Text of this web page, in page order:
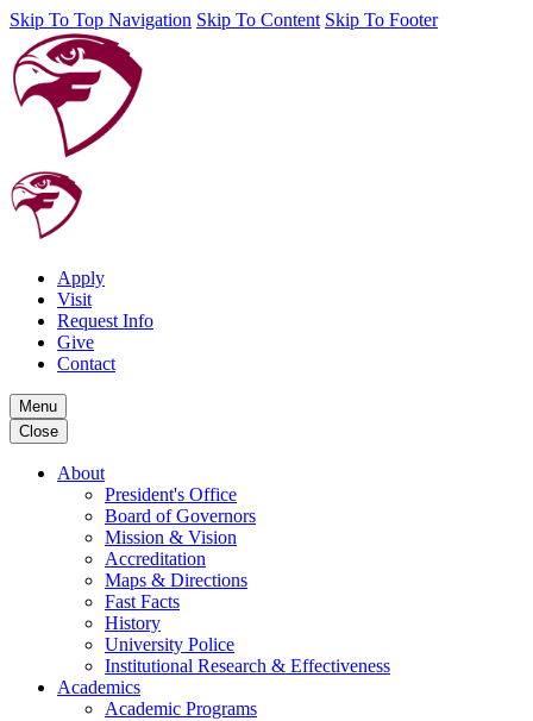
Skip To Top Navigation Skip To Content Skip To Footer
Apply
Visit
Request Info
Give
Contact
Menu
Close
About
President's Office
Board of Governors
Mission & Vision
Accreditation
Maps & Directions
Fast Facts
History
University Police
Institutional Research & Effectiveness
Academics
Academic Programs